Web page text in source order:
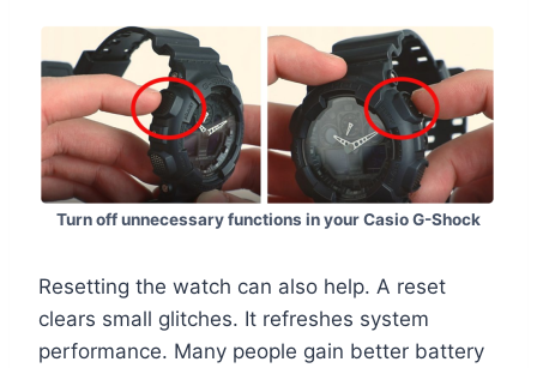
Turn off unnecessary functions in your Casio G-Shock
Resetting the watch can also help. A reset
clears small glitches. It refreshes system
performance. Many people gain better battery